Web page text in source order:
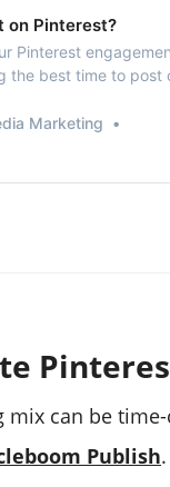
on Pinterest?
Pinterest
the best time to post
Marketing
mix can be
Publish.